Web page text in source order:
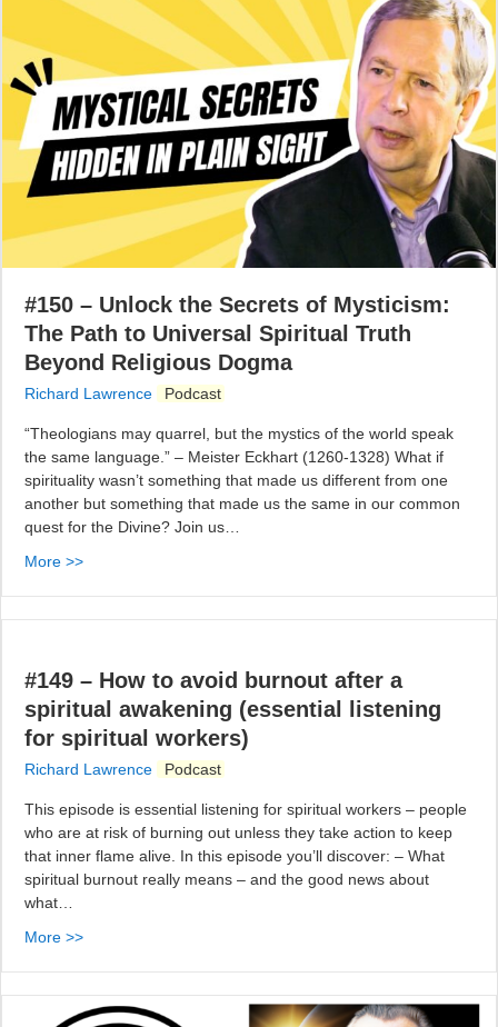
#150 – Unlock the Secrets of Mysticism:
The Path to Universal Spiritual Truth
Beyond Religious Dogma
Richard Lawrence Podcast
“Theologians may quarrel, but the mystics of the world speak
the same language.” – Meister Eckhart (1260-1328) What if
spirituality wasn’t something that made us different from one
another but something that made us the same in our common
quest for the Divine? Join us…
More >>
#149 – How to avoid burnout after a
spiritual awakening (essential listening
for spiritual workers)
Richard Lawrence Podcast
This episode is essential listening for spiritual workers – people
who are at risk of burning out unless they take action to keep
that inner flame alive. In this episode you’ll discover: – What
spiritual burnout really means – and the good news about
what…
More >>